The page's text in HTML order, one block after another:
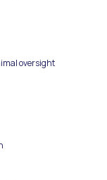
oversight